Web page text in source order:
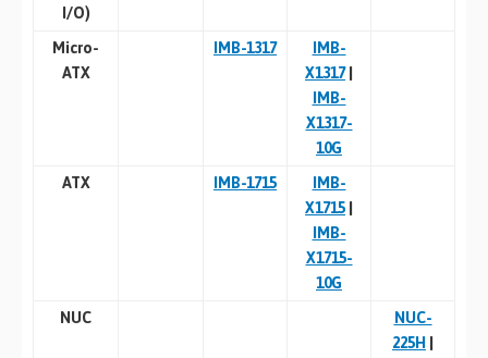
I/O)
Micro-
ATX
IMB-1317
IMB-
X1317|
IMB-
X1317-
10G
ATX
IMB-1715
IMB-
X1715
IMB-
X1715-
10G
NUC
NUC-
225H